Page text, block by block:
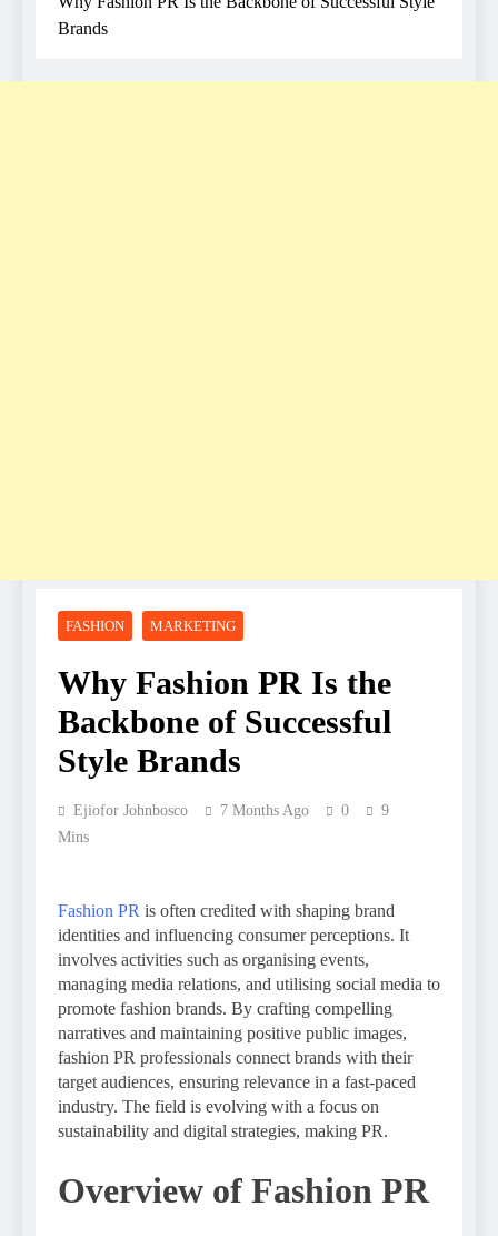
Brands
FASHION MARKETING
Why Fashion PR Is the
Backbone of Successful
Style Brands
Ejiofor Johnbosco 7 Months Ago 0
9
Mins
Fashion PR is often credited with shaping brand
identities and influencing consumer perceptions. It
involves activities such as organising events,
managing media relations, and utilising social media to
promote fashion brands. By crafting compelling
narratives and maintaining positive public images,
fashion PR professionals connect brands with their
target audiences, ensuring relevance in a fast-paced
industry. The field is evolving with a focus on
sustainability and digital strategies, making PR.
Overview of Fashion PR